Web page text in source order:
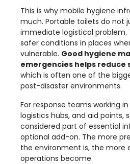
This is why mobile hygiene
much. Portable toilets do not
immediate logistical problem.
safer conditions in places
vulnerable. Good hygiene
emergencies helps reduce
which is often one of the
post-disaster environments.
For response teams working
logistics hubs, and aid points,
considered part of essential
optional add-on. The more
the environment is, the more
operations become.